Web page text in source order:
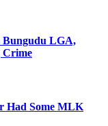
Bungudu LGA,
Crime
Had Some MLK